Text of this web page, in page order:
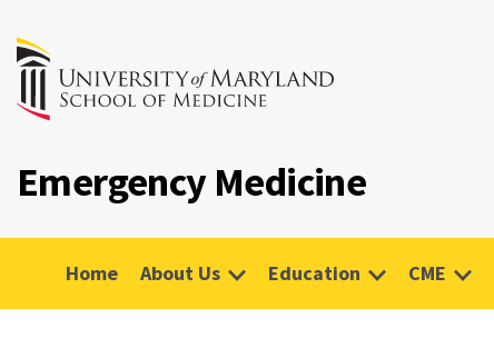
Emergency Medicine
Home About Us Education CME